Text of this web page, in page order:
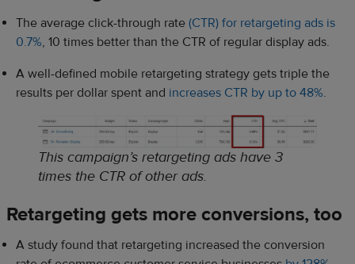
The average click-through rate (CTR) for retargeting ads is
0.7%, 10 times better than the CTR of regular display ads.
A well-defined mobile retargeting strategy gets triple the
results per dollar spent and increases CTR by up to 48%.
This campaign’s retargeting ads have 3
times the CTR of other ads.
Retargeting gets more conversions, too
A study found that retargeting increased the conversion